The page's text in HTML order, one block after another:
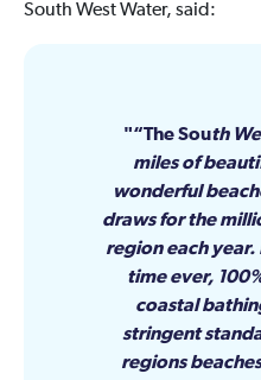
South West Water, said:
“The South
miles of
wonderful
draws for the
region each
time ever,
coastal
stringent
regions